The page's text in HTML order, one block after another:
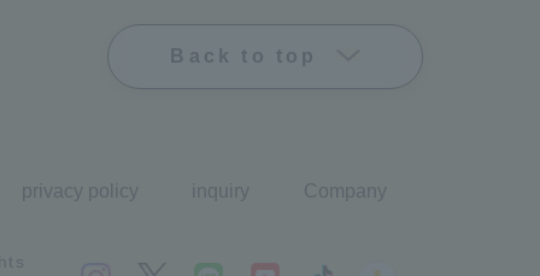
Back to top
privacy policy inquiry
Company